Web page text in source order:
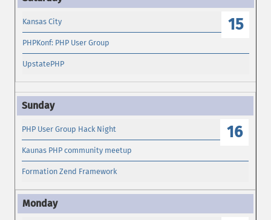
15
Kansas City
PHPKonf: PHP User Group
UpstatePHP
16
PHP User Group Hack Night
Kaunas PHP community meetup
Formation Zend Framework